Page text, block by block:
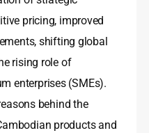
pricing, improved
shifting global
rising role of
enterprises (SMEs).
behind the
products and